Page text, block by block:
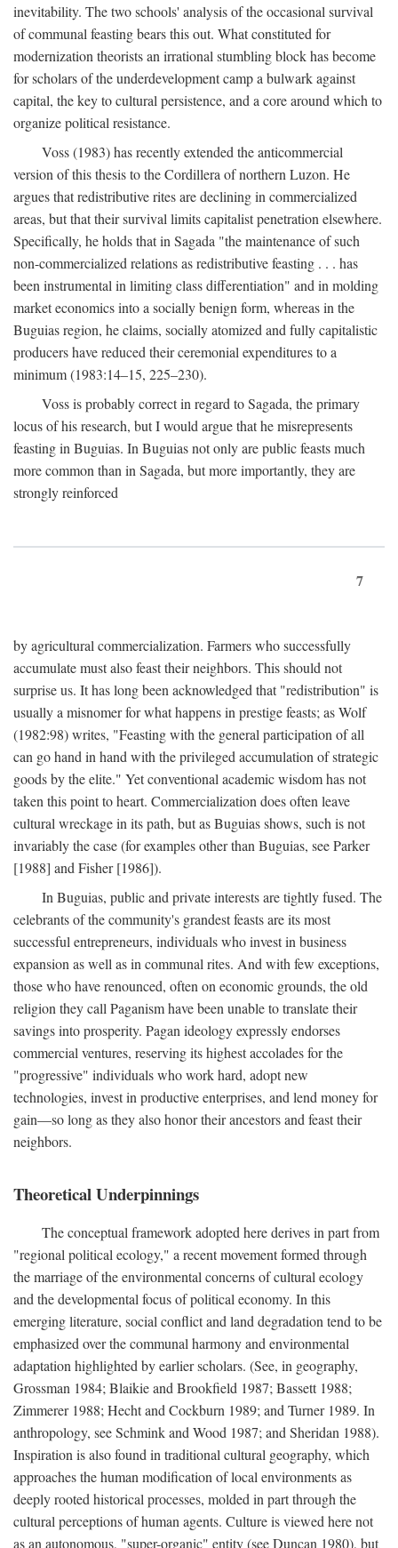
inevitability. The two schools' analysis of the occasional survival
of communal feasting bears this out. What constituted for
modernization theorists an irrational stumbling block has become
for scholars of the underdevelopment camp a bulwark against
capital, the key to cultural persistence, and a core around which to
organize political resistance.
Voss (1983) has recently extended the anticommercial
version of this thesis to the Cordillera of northern Luzon. He
argues that redistributive rites are declining in commercialized
areas, but that their survival limits capitalist penetration elsewhere.
Specifically, he holds that in Sagada "the maintenance of such
non-commercialized relations as redistributive feasting . . . has
been instrumental in limiting class differentiation" and in molding
market economics into a socially benign form, whereas in the
Buguias region, he claims, socially atomized and fully capitalistic
producers have reduced their ceremonial expenditures to a
minimum (1983:14–15, 225–230).
Voss is probably correct in regard to Sagada, the primary
locus of his research, but I would argue that he misrepresents
feasting in Buguias. In Buguias not only are public feasts much
more common than in Sagada, but more importantly, they are
strongly reinforced
7
by agricultural commercialization. Farmers who successfully
accumulate must also feast their neighbors. This should not
surprise us. It has long been acknowledged that "redistribution" is
usually a misnomer for what happens in prestige feasts; as Wolf
(1982:98) writes, "Feasting with the general participation of all
can go hand in hand with the privileged accumulation of strategic
goods by the elite." Yet conventional academic wisdom has not
taken this point to heart. Commercialization does often leave
cultural wreckage in its path, but as Buguias shows, such is not
invariably the case (for examples other than Buguias, see Parker
[1988] and Fisher [1986]).
In Buguias, public and private interests are tightly fused. The
celebrants of the community's grandest feasts are its most
successful entrepreneurs, individuals who invest in business
expansion as well as in communal rites. And with few exceptions,
those who have renounced, often on economic grounds, the old
religion they call Paganism have been unable to translate their
savings into prosperity. Pagan ideology expressly endorses
commercial ventures, reserving its highest accolades for the
"progressive" individuals who work hard, adopt new
technologies, invest in productive enterprises, and lend money for
gain—so long as they also honor their ancestors and feast their
neighbors.
Theoretical Underpinnings
The conceptual framework adopted here derives in part from
"regional political ecology," a recent movement formed through
the marriage of the environmental concerns of cultural ecology
and the developmental focus of political economy. In this
emerging literature, social conflict and land degradation tend to be
emphasized over the communal harmony and environmental
adaptation highlighted by earlier scholars. (See, in geography,
Grossman 1984; Blaikie and Brookfield 1987; Bassett 1988;
Zimmerer 1988; Hecht and Cockburn 1989; and Turner 1989. In
anthropology, see Schmink and Wood 1987; and Sheridan 1988).
Inspiration is also found in traditional cultural geography, which
approaches the human modification of local environments as
deeply rooted historical processes, molded in part through the
cultural perceptions of human agents. Culture is viewed here not
as an autonomous, "super-organic" entity (see Duncan 1980), but